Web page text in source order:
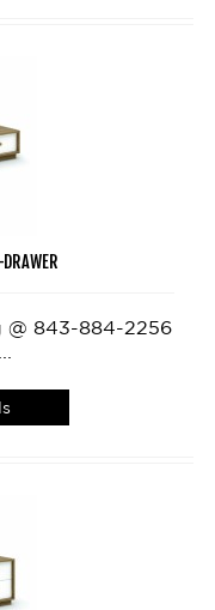
@ 843-884-2256